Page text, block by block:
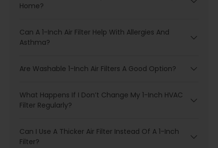
Home?
Can A 1-Inch Air Filter Help With Allergies And
Asthma?
Are Washable 1-Inch Air Filters A Good Option?
What Happens If I Don’t Change My 1-Inch HVAC
Filter Regularly?
Can I Use A Thicker Air Filter Instead Of A 1-Inch
Filter?